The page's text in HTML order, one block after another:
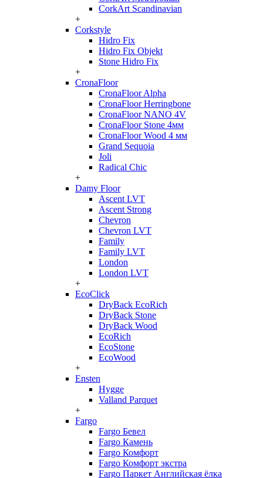
CorkArt Scandinavian
+
Corkstyle
Hidro Fix
Hidro Fix Objekt
Stone Hidro Fix
+
CronaFloor
CronaFloor Alpha
CronaFloor Herringbone
CronaFloor NANO 4V
CronaFloor Stone 4мм
CronaFloor Wood 4 мм
Grand Sequoia
Joli
Radical Chic
+
Damy Floor
Ascent LVT
Ascent Strong
Chevron
Chevron LVT
Family
Family LVT
London
London LVT
+
EcoClick
DryBack EcoRich
DryBack Stone
DryBack Wood
EcoRich
EcoStone
EcoWood
+
Ensten
Hygge
Valland Parquet
+
Fargo
Fargo Бевел
Fargo Камень
Fargo Комфорт
Fargo Комфорт экстра
Fargo Паркет Английская ёлка